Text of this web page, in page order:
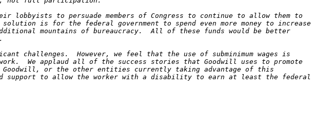
lobbyists to persuade members of Congress to continue to allow them to
is for the federal government to spend even more money to increase
mountains of bureaucracy.  All of these funds would be better
challenges.  However, we feel that the use of subminimum wages is
We applaud all of the success stories that Goodwill uses to promote
or the other entities currently taking advantage of this
support to allow the worker with a disability to earn at least the federal